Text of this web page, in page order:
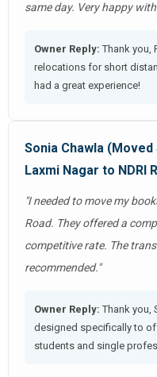
same day. Very happy
Owner Reply: Thank you,
relocations for short
had a great experience!
Sonia Chawla
Laxmi Nagar to NDRI
"I needed to move my
Road. They offered a
competitive rate. The
recommended."
Owner Reply: Thank you,
designed specifically to
students and single